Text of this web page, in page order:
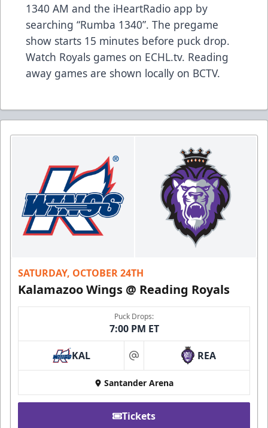
1340 AM and the iHeartRadio app by
searching “Rumba 1340”. The pregame
show starts 15 minutes before puck drop.
Watch Royals games on ECHL.tv. Reading
away games are shown locally on BCTV.
SATURDAY, OCTOBER 24TH
Kalamazoo Wings @ Reading Royals
Puck Drops:
7:00 PM ET
KAL at REA
Santander Arena
Tickets